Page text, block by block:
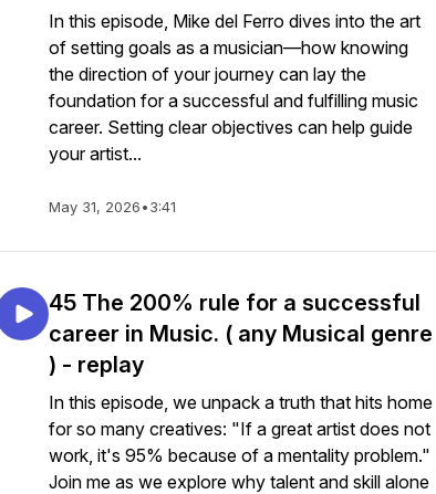
In this episode, Mike del Ferro dives into the art
of setting goals as a musician—how knowing
the direction of your journey can lay the
foundation for a successful and fulfilling music
career. Setting clear objectives can help guide
your artist...
May 31, 2026•3:41
45 The 200% rule for a successful
career in Music. ( any Musical genre
) - replay
In this episode, we unpack a truth that hits home
for so many creatives: "If a great artist does not
work, it's 95% because of a mentality problem."
Join me as we explore why talent and skill alone